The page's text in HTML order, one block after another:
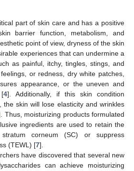
part of skin care and has a positive
barrier function, metabolism, and
point of view, dryness of the skin
experiences that can undermine a
as painful, itchy, tingles, stings, and
or redness, dry white patches,
appearance, or the uneven and
[4]. Additionally, if this skin condition
the skin will lose elasticity and wrinkles
Thus, moisturizing products formulated
ingredients are used to retain the
corneum (SC) or suppress
(TEWL) [7].
have discovered that several new
can achieve moisturizing